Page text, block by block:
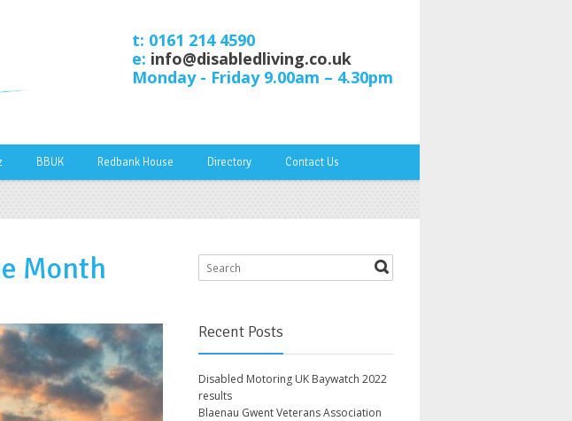
t: 0161 214 4590
e: info@disabledliving.co.uk
Monday - Friday 9.00am – 4.30pm
BBUK Redbank House Directory Contact Us
Month
Recent Posts
Disabled Motoring UK Baywatch 2022
results
Blaenau Gwent Veterans Association